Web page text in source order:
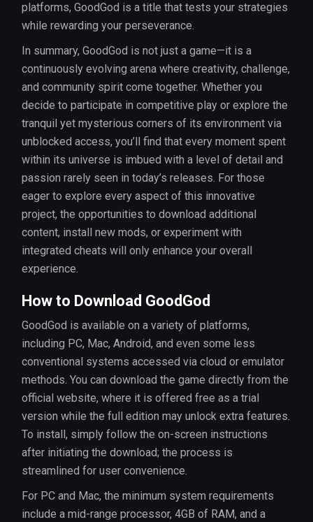
platforms, GoodGod is a title that tests your strategies
while rewarding your perseverance.
In summary, GoodGod is not just a game—it is a
continuously evolving arena where creativity, challenge,
and community spirit come together. Whether you
decide to participate in competitive play or explore the
tranquil yet mysterious corners of its environment via
unblocked access, you’ll find that every moment spent
within its universe is imbued with a level of detail and
passion rarely seen in today’s releases. For those
eager to explore every aspect of this innovative
project, the opportunities to download additional
content, install new mods, or experiment with
integrated cheats will only enhance your overall
experience.
How to Download GoodGod
GoodGod is available on a variety of platforms,
including PC, Mac, Android, and even some less
conventional systems accessed via cloud or emulator
methods. You can download the game directly from the
official website, where it is offered free as a trial
version while the full edition may unlock extra features.
To install, simply follow the on-screen instructions
after initiating the download; the process is
streamlined for user convenience.
For PC and Mac, the minimum system requirements
include a mid-range processor, 4GB of RAM, and a